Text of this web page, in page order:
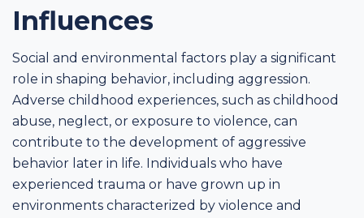
Influences
Social and environmental factors play a significant
role in shaping behavior, including aggression.
Adverse childhood experiences, such as childhood
abuse, neglect, or exposure to violence, can
contribute to the development of aggressive
behavior later in life. Individuals who have
experienced trauma or have grown up in
environments characterized by violence and